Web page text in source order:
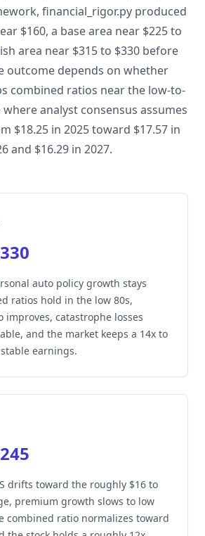
financial_rigor.py produced
$160, a base area near $225 to
area near $315 to $330 before
outcome depends on whether
combined ratios near the low-to-
where analyst consensus assumes
$18.25 in 2025 toward $17.57 in
and $16.29 in 2027.
auto policy growth stays
ratios hold in the low 80s,
improves, catastrophe losses
and the market keeps a 14x to
earnings.
drifts toward the roughly $16 to
premium growth slows to low
combined ratio normalizes toward